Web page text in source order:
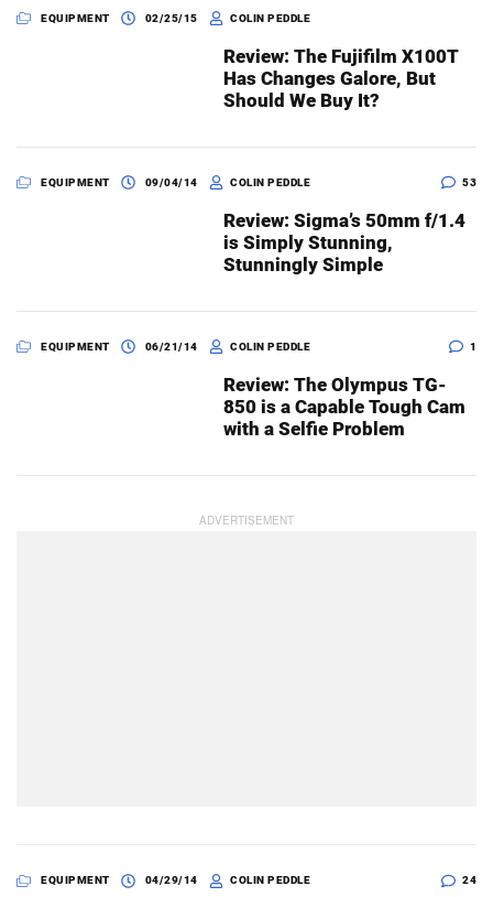
EQUIPMENT 02/25/15 COLIN PEDDLE
Review: The Fujifilm X100T
Has Changes Galore, But
Should We Buy It?
EQUIPMENT 09/04/14 COLIN PEDDLE 53
Review: Sigma’s 50mm f/1.4
is Simply Stunning,
Stunningly Simple
EQUIPMENT 06/21/14 COLIN PEDDLE 1
Review: The Olympus TG-
850 is a Capable Tough Cam
with a Selfie Problem
EQUIPMENT 04/29/14 COLIN PEDDLE 24